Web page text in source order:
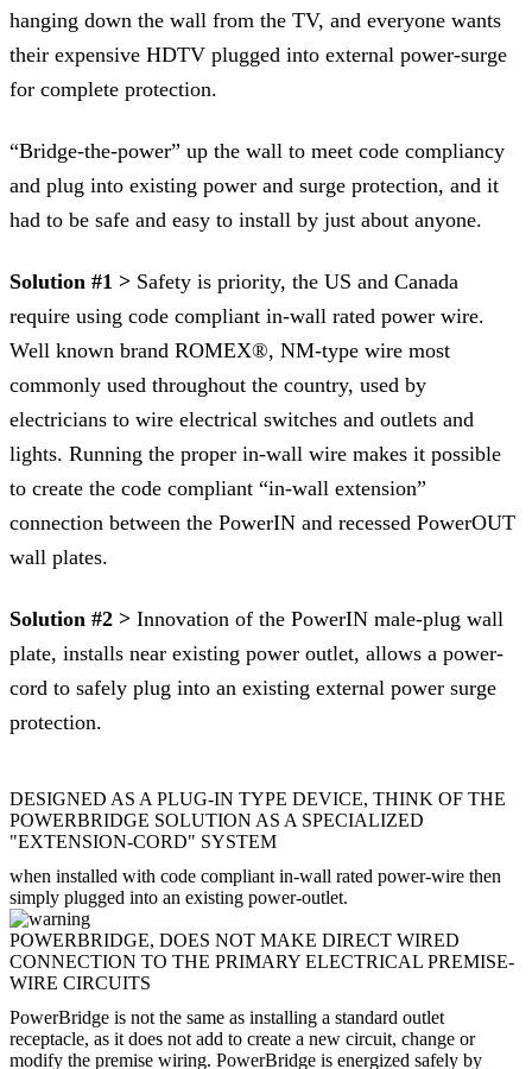
hanging down the wall from the TV, and everyone wants
their expensive HDTV plugged into external power-surge
for complete protection.
“Bridge-the-power” up the wall to meet code compliancy
and plug into existing power and surge protection, and it
had to be safe and easy to install by just about anyone.
Solution #1 > Safety is priority, the US and Canada
require using code compliant in-wall rated power wire.
Well known brand ROMEX®, NM-type wire most
commonly used throughout the country, used by
electricians to wire electrical switches and outlets and
lights. Running the proper in-wall wire makes it possible
to create the code compliant “in-wall extension”
connection between the PowerIN and recessed PowerOUT
wall plates.
Solution #2 > Innovation of the PowerIN male-plug wall
plate, installs near existing power outlet, allows a power-
cord to safely plug into an existing external power surge
protection.
DESIGNED AS A PLUG-IN TYPE DEVICE, THINK OF THE
POWERBRIDGE SOLUTION AS A SPECIALIZED
"EXTENSION-CORD" SYSTEM
when installed with code compliant in-wall rated power-wire then
simply plugged into an existing power-outlet.
POWERBRIDGE, DOES NOT MAKE DIRECT WIRED
CONNECTION TO THE PRIMARY ELECTRICAL PREMISE-
WIRE CIRCUITS
PowerBridge is not the same as installing a standard outlet
receptacle, as it does not add to create a new circuit, change or
modify the premise wiring. PowerBridge is energized safely by